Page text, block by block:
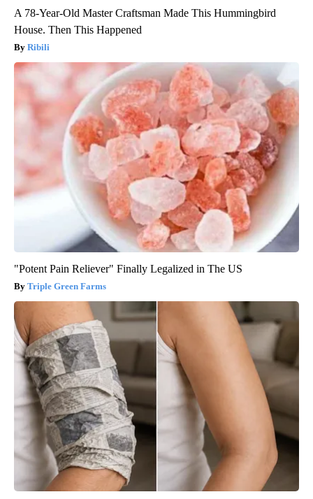
A 78-Year-Old Master Craftsman Made This Hummingbird
House. Then This Happened
Ribili
"Potent Pain Reliever" Finally Legalized in The US
Triple Green Farms